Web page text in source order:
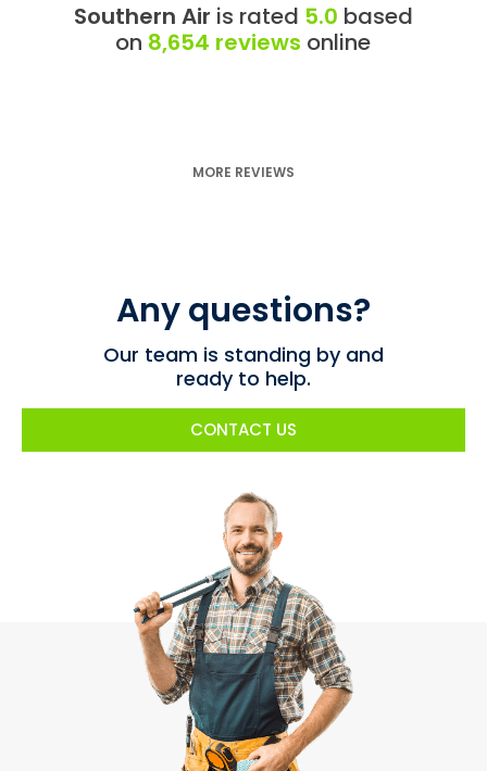
Southern Air is rated 5.0 based
on 8,654 reviews online
MORE REVIEWS
Any questions?
Our team is standing by and
ready to help.
CONTACT US